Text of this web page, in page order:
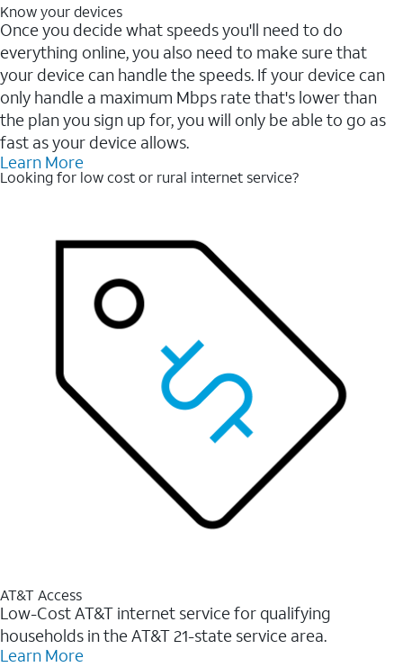
Know your devices
Once you decide what speeds you'll need to do
everything online, you also need to make sure that
your device can handle the speeds. If your device can
only handle a maximum Mbps rate that's lower than
the plan you sign up for, you will only be able to go as
fast as your device allows.
Learn More
Looking for low cost or rural internet service?
AT&T Access
Low-Cost AT&T internet service for qualifying
households in the AT&T 21-state service area.
Learn More